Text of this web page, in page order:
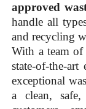
approved
handle all
and recycling
With a team of
state-of-the-
exceptional
a clean,